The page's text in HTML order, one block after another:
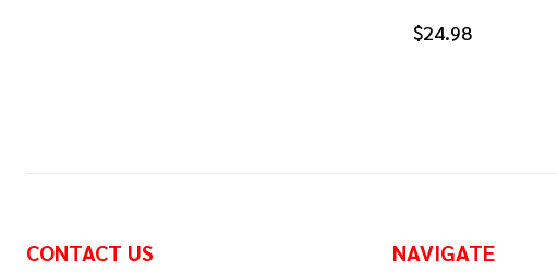
$24.98
Start
CONTACT US NAVIGATE